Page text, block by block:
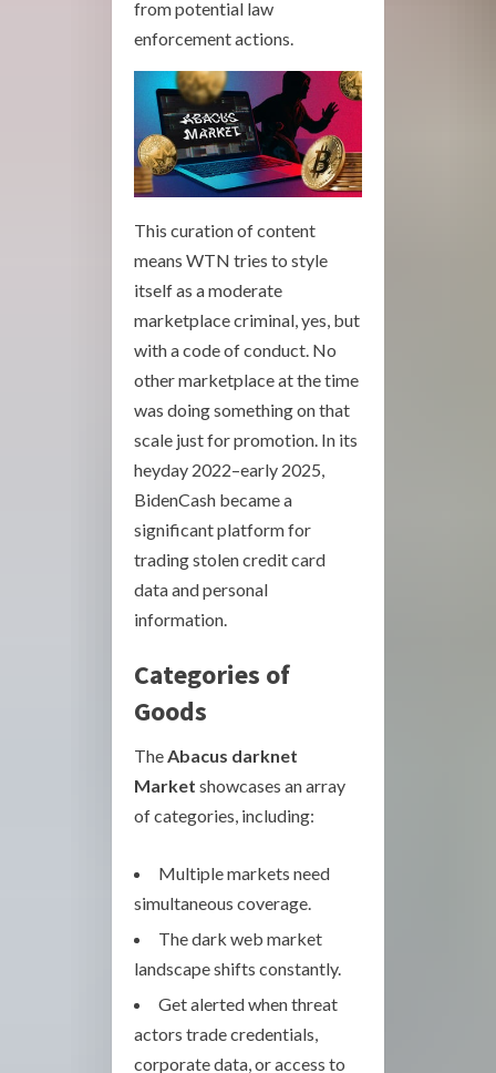
from potential law
enforcement actions.
This curation of content
means WTN tries to style
itself as a moderate
marketplace criminal, yes, but
with a code of conduct. No
other marketplace at the time
was doing something on that
scale just for promotion. In its
heyday 2022–early 2025,
BidenCash became a
significant platform for
trading stolen credit card
data and personal
information.
Categories of
Goods
The Abacus darknet
Market showcases an array
of categories, including:
Multiple markets need
simultaneous coverage.
The dark web market
landscape shifts constantly.
Get alerted when threat
actors trade credentials,
corporate data, or access to